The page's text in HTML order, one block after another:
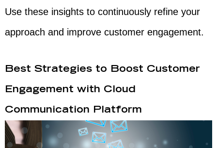
Use these insights to continuously refine your
approach and improve customer engagement.
Best Strategies to Boost Customer
Engagement with Cloud
Communication Platform